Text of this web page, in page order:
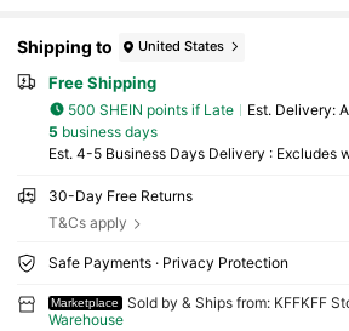
Shipping to United States
Free Shipping
500 SHEIN points if Late ​Est. Delivery:
5 business days
Est. 4-5 Business Days Delivery : Excludes
30-Day Free Returns
T&Cs apply
Safe Payments · Privacy Protection
Marketplace Sold by & Ships from: KFFKFF
Warehouse